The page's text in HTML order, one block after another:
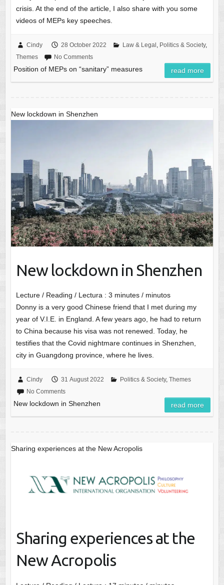
crisis. At the end of the article, I also share with you some
videos of MEPs key speeches.
Cindy 28 October 2022 Law & Legal , Politics & Society,
Themes
No Comments
Position of MEPs on “sanitary” measures read more
New lockdown in Shenzhen
New lockdown in Shenzhen
Lecture / Reading / Lectura : 3 minutes / minutos
Donny is a very good Chinese friend that I met during my
year of V.I.E. in England. A few years ago, he had to return
to China because his visa was not renewed. Today, he
testifies that the Covid nightmare continues in Shenzhen,
city in Guangdong province, where he lives.
Cindy 31 August 2022 Politics & Society, Themes
No Comments
New lockdown in Shenzhen read more
Sharing experiences at the New Acropolis
Sharing experiences at the
New Acropolis